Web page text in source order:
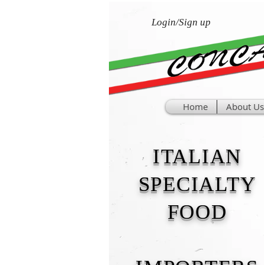
Login/Sign up
Home About Us
ITALIAN
SPECIALTY
FOOD